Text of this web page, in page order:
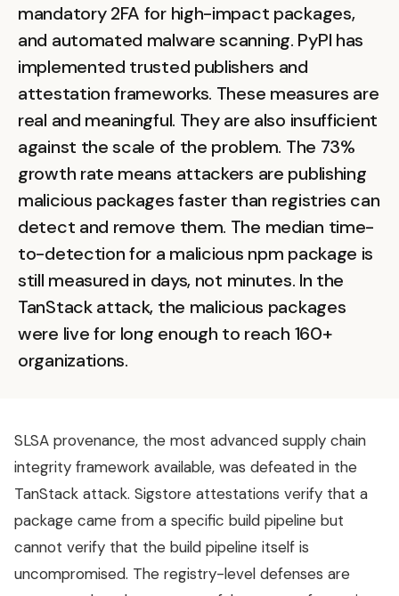
mandatory 2FA for high-impact packages,
and automated malware scanning. PyPI has
implemented trusted publishers and
attestation frameworks. These measures are
real and meaningful. They are also insufficient
against the scale of the problem. The 73%
growth rate means attackers are publishing
malicious packages faster than registries can
detect and remove them. The median time-
to-detection for a malicious npm package is
still measured in days, not minutes. In the
TanStack attack, the malicious packages
were live for long enough to reach 160+
organizations.
SLSA provenance, the most advanced supply chain
integrity framework available, was defeated in the
TanStack attack. Sigstore attestations verify that a
package came from a specific build pipeline but
cannot verify that the build pipeline itself is
uncompromised. The registry-level defenses are